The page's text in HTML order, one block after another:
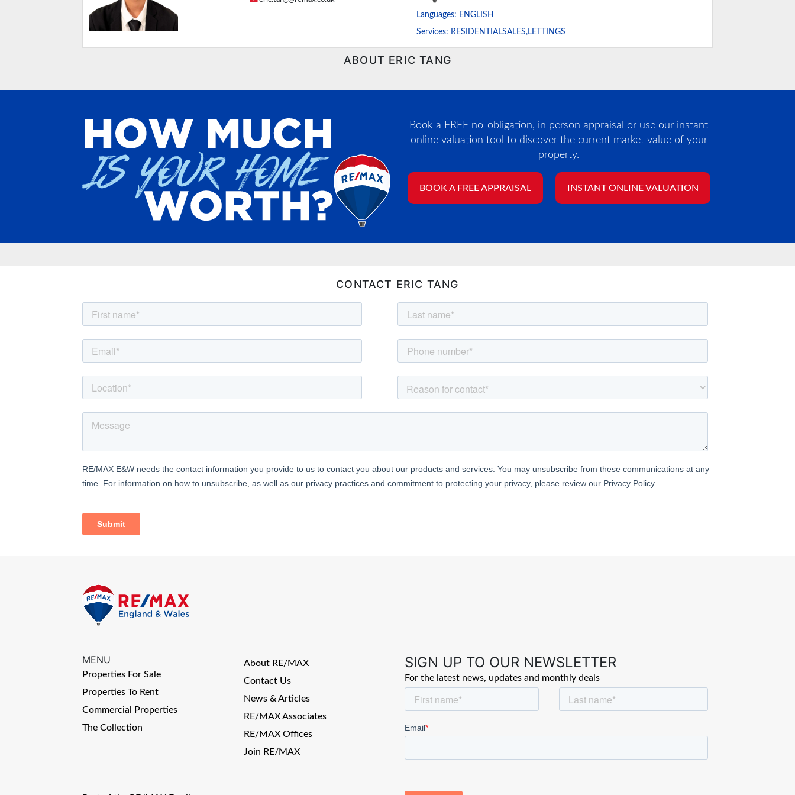
Languages: ENGLISH
Services: RESIDENTIALSALES,LETTINGS
ABOUT ERIC TANG
Book a FREE no-obligation, in person appraisal or use our instant
online valuation tool to discover the current market value of your
property.
BOOK A FREE APPRAISAL INSTANT ONLINE VALUATION
CONTACT ERIC TANG
MENU
Properties For Sale
Properties To Rent
Commercial Properties
The Collection
About RE/MAX
Contact Us
News & Articles
RE/MAX Associates
RE/MAX Offices
Join RE/MAX
SIGN UP TO OUR NEWSLETTER
For the latest news, updates and monthly deals